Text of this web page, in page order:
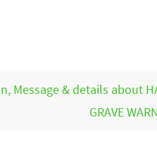
Message & details about
GRAVE